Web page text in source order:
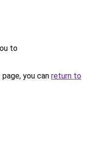
to
you can return to